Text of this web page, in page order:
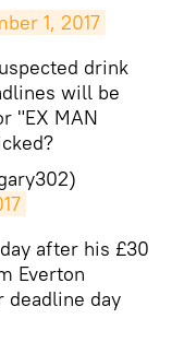
1, 2017
drink
will be
"EX MAN
after his £30
Everton
deadline day